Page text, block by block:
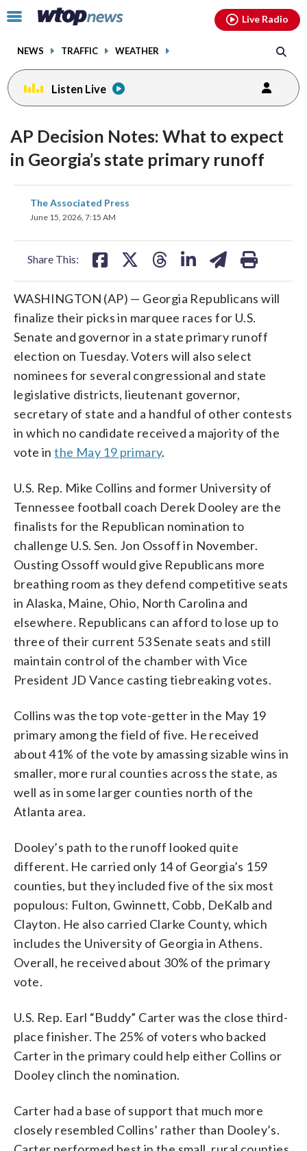
Click
toggle
menu.
NEWS TRAFFIC WEATHER
Live Radio
Listen Live
AP Decision Notes: What to expect
in Georgia’s state primary runoff
The Associated Press
June 15, 2026, 7:15 AM
Share This:
share
on
WASHINGTON (AP) — Georgia Republicans will
finalize their picks in marquee races for U.S.
Senate and governor in a state primary runoff
election on Tuesday. Voters will also select
nominees for several congressional and state
legislative districts, lieutenant governor,
secretary of state and a handful of other contests
in which no candidate received a majority of the
vote inthe May 19 primary.
U.S. Rep. Mike Collins and former University of
Tennessee football coach Derek Dooley are the
finalists for the Republican nomination to
challenge U.S. Sen. Jon Ossoff in November.
Ousting Ossoff would give Republicans more
breathing room as they defend competitive seats
in Alaska, Maine, Ohio, North Carolina and
elsewhere. Republicans can afford to lose up to
three of their current 53 Senate seats and still
maintain control of the chamber with Vice
President JD Vance casting tiebreaking votes.
Collins was the top vote-getter in the May 19
primary among the field of five. He received
about 41% of the vote by amassing sizable wins in
smaller, more rural counties across the state, as
well as in some larger counties north of the
Atlanta area.
Dooley’s path to the runoff looked quite
different. He carried only 14 of Georgia’s 159
counties, but they included five of the six most
populous: Fulton, Gwinnett, Cobb, DeKalb and
Clayton. He also carried Clarke County, which
includes the University of Georgia in Athens.
Overall, he received about 30% of the primary
vote.
U.S. Rep. Earl “Buddy” Carter was the close third-
place finisher. The 25% of voters who backed
Carter in the primary could help either Collins or
Dooley clinch the nomination.
Carter had a base of support that much more
closely resembled Collins’ rather than Dooley’s.
facebookinstagram youtubethreads